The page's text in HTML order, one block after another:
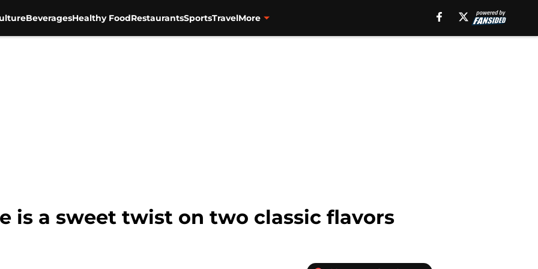
BeveragesHealthy FoodRestaurantsSportsTravelMore
is a sweet twist on two classic flavors